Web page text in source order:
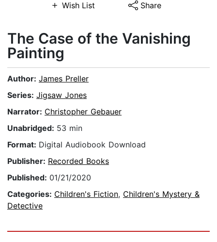
Wish List Share
The Case of the Vanishing
Painting
Author: James Preller
Series: Jigsaw Jones
Narrator: Christopher Gebauer
Unabridged: 53 min
Format: Digital Audiobook Download
Publisher: Recorded Books
Published: 01/21/2020
Categories: Children's Fiction, Children's Mystery &
Detective